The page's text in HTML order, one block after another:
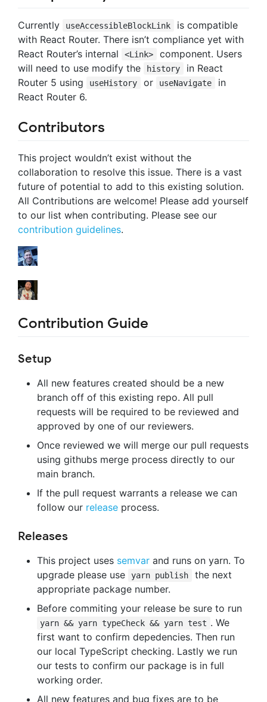
Currently useAccessibleBlockLink
is compatible
with React Router. There isn’t compliance yet with
React Router’s internal
<Link>
component. Users
will need to use modify the
history
in React
Router 5 using
useHistory or useNavigate
in
React Router 6.
Contributors
This project wouldn’t exist without the
collaboration to resolve this issue. There is a vast
future of potential to add to this existing solution.
All Contributions are welcome! Please add yourself
to our list when contributing. Please see our
contribution guidelines.
Contribution Guide
Setup
All new features created should be a new
branch off of this existing repo. All pull
requests will be required to be reviewed and
approved by one of our reviewers.
Once reviewed we will merge our pull requests
using githubs merge process directly to our
main branch.
If the pull request warrants a release we can
follow our release process.
Releases
This project uses semvar and runs on yarn. To
upgrade please use
yarn publish
the next
appropriate package number.
Before commiting your release be sure to run
yarn && yarn typeCheck && yarn test . We
first want to confirm depedencies. Then run
our local TypeScript checking. Lastly we run
our tests to confirm our package is in full
working order.
All new features and bug fixes are to be